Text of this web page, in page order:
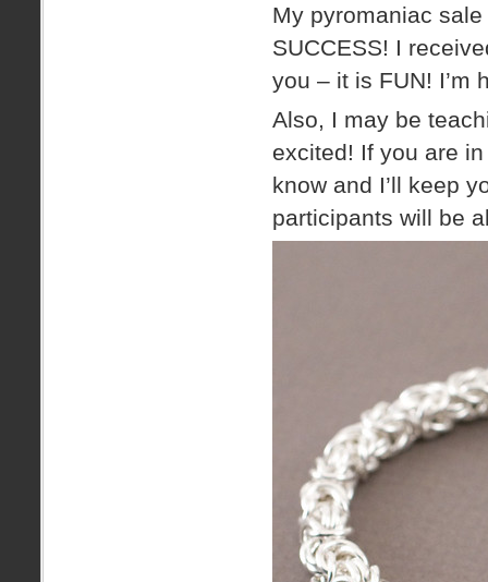
My pyromaniac
SUCCESS! I
you – it is FUN! I’m
Also, I may be
excited! If you are
know and I’ll keep
participants will be